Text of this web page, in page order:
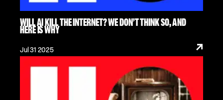
WILL AI KILL THE INTERNET? WE DON’T THINK SO, AND
HERE IS WHY
Jul 31 2025